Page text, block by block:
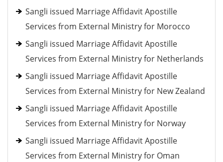
Sangli issued Marriage Affidavit Apostille
Services from External Ministry for Morocco
Sangli issued Marriage Affidavit Apostille
Services from External Ministry for Netherlands
Sangli issued Marriage Affidavit Apostille
Services from External Ministry for New Zealand
Sangli issued Marriage Affidavit Apostille
Services from External Ministry for Norway
Sangli issued Marriage Affidavit Apostille
Services from External Ministry for Oman